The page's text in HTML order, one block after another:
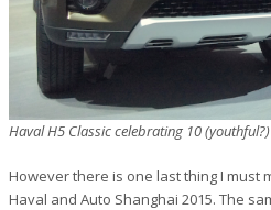
Haval H5 Classic celebrating 10
However there is one last thing I must
Haval and Auto Shanghai 2015. The